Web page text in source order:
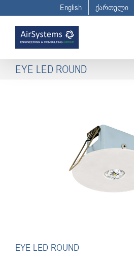
to
content
English ქართული
EYE LED ROUND
EYE LED ROUND